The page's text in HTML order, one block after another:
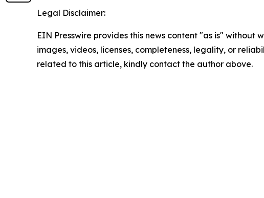
Legal Disclaimer:
EIN Presswire provides this news content "as is"
images, videos, licenses, completeness, legality, or
related to this article, kindly contact the author above.